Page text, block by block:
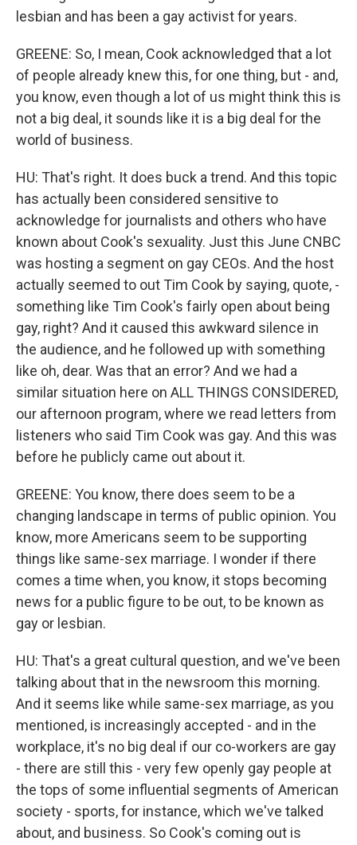
lesbian and has been a gay activist for years.
GREENE: So, I mean, Cook acknowledged that a lot
of people already knew this, for one thing, but - and,
you know, even though a lot of us might think this is
not a big deal, it sounds like it is a big deal for the
world of business.
HU: That's right. It does buck a trend. And this topic
has actually been considered sensitive to
acknowledge for journalists and others who have
known about Cook's sexuality. Just this June CNBC
was hosting a segment on gay CEOs. And the host
actually seemed to out Tim Cook by saying, quote, -
something like Tim Cook's fairly open about being
gay, right? And it caused this awkward silence in
the audience, and he followed up with something
like oh, dear. Was that an error? And we had a
similar situation here on ALL THINGS CONSIDERED,
our afternoon program, where we read letters from
listeners who said Tim Cook was gay. And this was
before he publicly came out about it.
GREENE: You know, there does seem to be a
changing landscape in terms of public opinion. You
know, more Americans seem to be supporting
things like same-sex marriage. I wonder if there
comes a time when, you know, it stops becoming
news for a public figure to be out, to be known as
gay or lesbian.
HU: That's a great cultural question, and we've been
talking about that in the newsroom this morning.
And it seems like while same-sex marriage, as you
mentioned, is increasingly accepted - and in the
workplace, it's no big deal if our co-workers are gay
- there are still this - very few openly gay people at
the tops of some influential segments of American
society - sports, for instance, which we've talked
about, and business. So Cook's coming out is